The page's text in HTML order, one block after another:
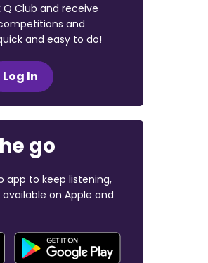
Club and receive
and
and easy to do!
Log In
go
app to keep listening,
on Apple and